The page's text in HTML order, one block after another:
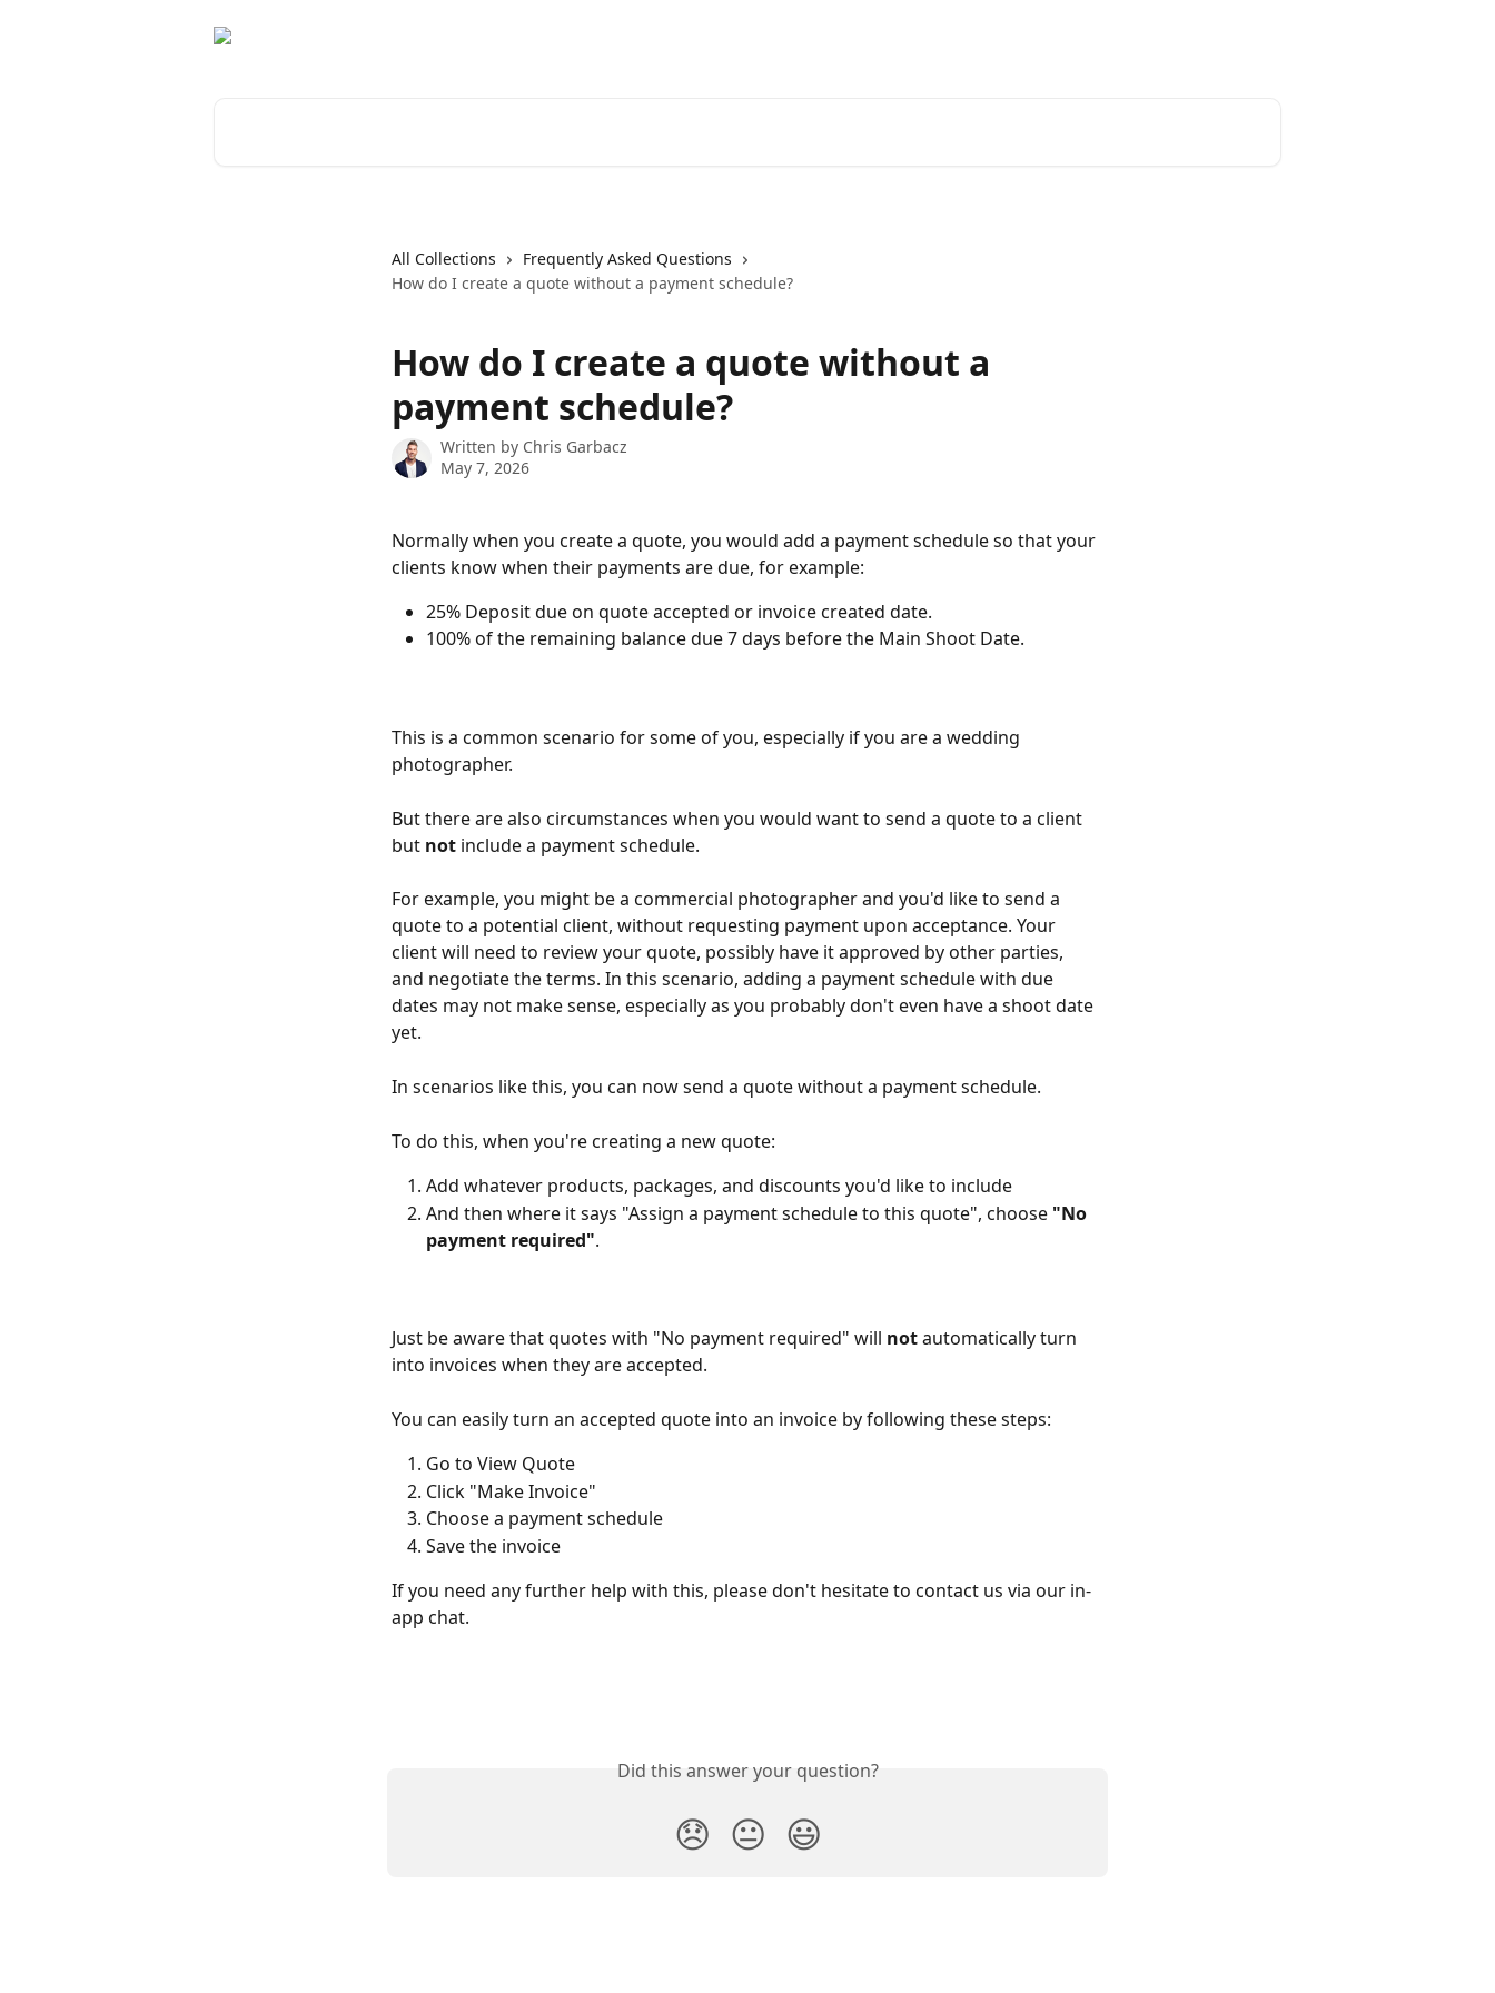
All Collections
Frequently Asked Questions
How do I create a quote without a payment schedule?
How do I create a quote without a
payment schedule?
Written by Chris Garbacz
May 7, 2026
Normally when you create a quote, you would add a payment schedule so that your
clients know when their payments are due, for example:
25% Deposit due on quote accepted or invoice created date.
100% of the remaining balance due 7 days before the Main Shoot Date.
This is a common scenario for some of you, especially if you are a wedding
photographer.
But there are also circumstances when you would want to send a quote to a client
but not include a payment schedule.
For example, you might be a commercial photographer and you'd like to send a
quote to a potential client, without requesting payment upon acceptance. Your
client will need to review your quote, possibly have it approved by other parties,
and negotiate the terms. In this scenario, adding a payment schedule with due
dates may not make sense, especially as you probably don't even have a shoot date
yet.
In scenarios like this, you can now send a quote without a payment schedule.
To do this, when you're creating a new quote:
Add whatever products, packages, and discounts you'd like to include
And then where it says "Assign a payment schedule to this quote", choose "No
payment required".
Just be aware that quotes with "No payment required" will not automatically turn
into invoices when they are accepted.
You can easily turn an accepted quote into an invoice by following these steps:
Go to View Quote
Click "Make Invoice"
Choose a payment schedule
Save the invoice
If you need any further help with this, please don't hesitate to contact us via our in-
app chat.
Did this answer your question?
😞 😐 😃